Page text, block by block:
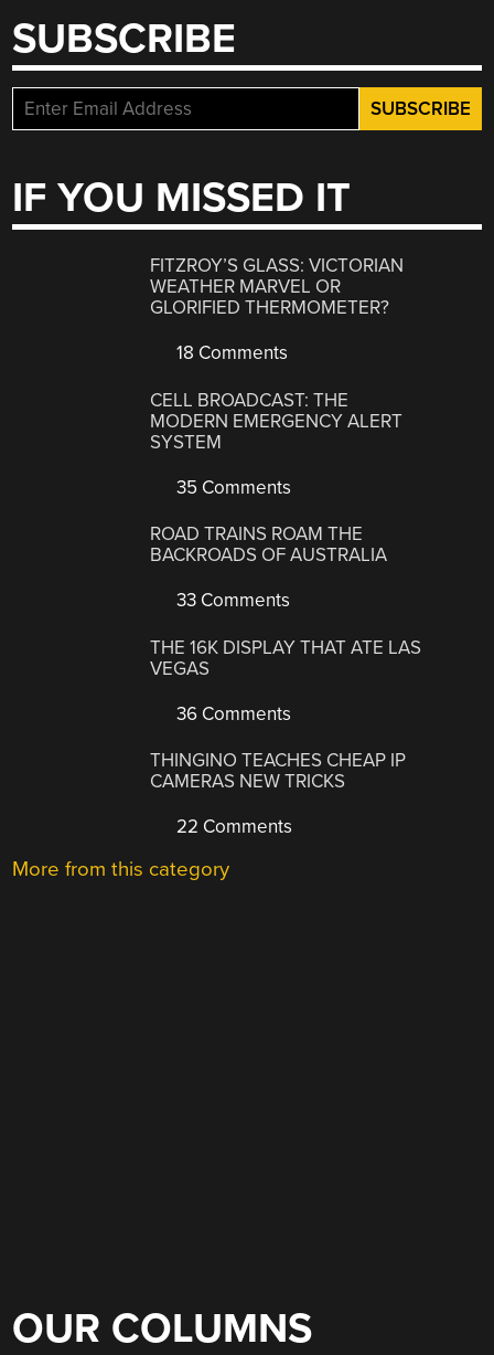
SUBSCRIBE
IF YOU MISSED IT
FITZROY’S GLASS: VICTORIAN
WEATHER MARVEL OR
GLORIFIED THERMOMETER?
18 Comments
CELL BROADCAST: THE
MODERN EMERGENCY ALERT
SYSTEM
35 Comments
ROAD TRAINS ROAM THE
BACKROADS OF AUSTRALIA
33 Comments
THE 16K DISPLAY THAT ATE LAS
VEGAS
36 Comments
THINGINO TEACHES CHEAP IP
CAMERAS NEW TRICKS
22 Comments
More from this category
OUR COLUMNS